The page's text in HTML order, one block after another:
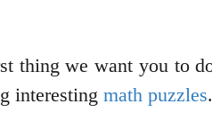
thing we want you to
interesting math puzzles.